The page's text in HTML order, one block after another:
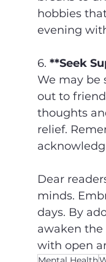
hobbies
evening
6. **Seek
We may be
out to
thoughts
relief.
Dear
minds.
days. By
awaken the
with open